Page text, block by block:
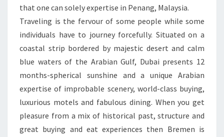
that one can solely expertise in Penang, Malaysia.
Traveling is the fervour of some people while some
individuals have to journey forcefully. Situated on a
coastal strip bordered by majestic desert and calm
blue waters of the Arabian Gulf, Dubai presents 12
months-spherical sunshine and a unique Arabian
expertise of improbable scenery, world-class buying,
luxurious motels and fabulous dining. When you get
pleasure from a mix of historical past, structure and
great buying and eat experiences then Bremen is